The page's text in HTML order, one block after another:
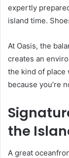
expertly
island time.
At Oasis, the
creates an
the kind of place
because you’re
the
A great